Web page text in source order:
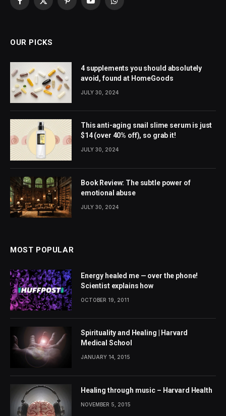
Facebook
X
PinterestYouTubeWhatsApp
OUR PICKS
4 supplements you should absolutely
avoid, found at HomeGoods
JULY 30, 2024
This anti-aging snail slime serum is just
$14 (over 40% off), so grab it!
JULY 30, 2024
Book Review: The subtle power of
emotional abuse
JULY 30, 2024
MOST POPULAR
Energy healed me — over the phone!
Scientist explains how
OCTOBER 19, 2011
Spirituality and Healing | Harvard
Medical School
JANUARY 14, 2015
Healing through music – Harvard Health
NOVEMBER 5, 2015